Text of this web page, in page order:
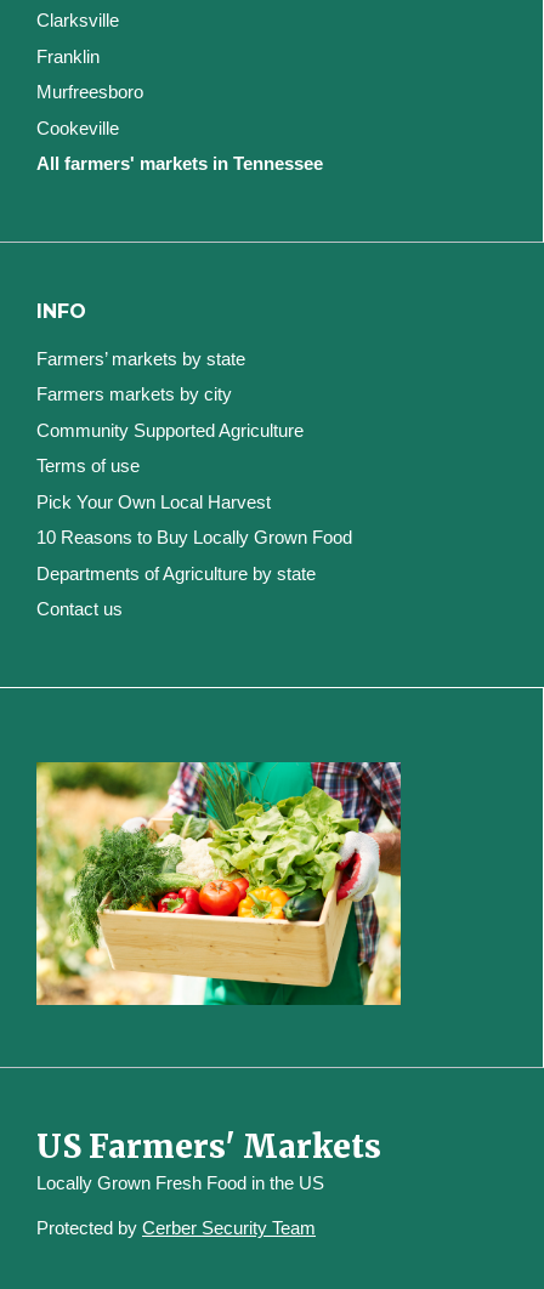
Clarksville
Franklin
Murfreesboro
Cookeville
All farmers' markets in Tennessee
INFO
Farmers’ markets by state
Farmers markets by city
Community Supported Agriculture
Terms of use
Pick Your Own Local Harvest
10 Reasons to Buy Locally Grown Food
Departments of Agriculture by state
Contact us
US Farmers' Markets
Locally Grown Fresh Food in the US
Protected by Cerber Security Team